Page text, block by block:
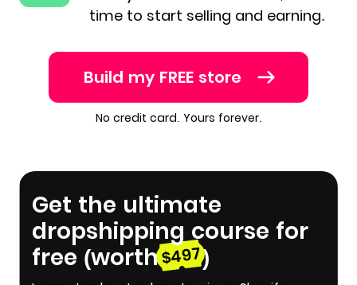
time to start selling and earning.
Build my FREE store
No credit card. Yours forever.
Get the ultimate
dropshipping course for
free (worth$497)